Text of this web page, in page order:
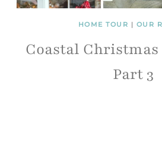
HOME TOUR | OUR
Coastal Christmas
Part 3